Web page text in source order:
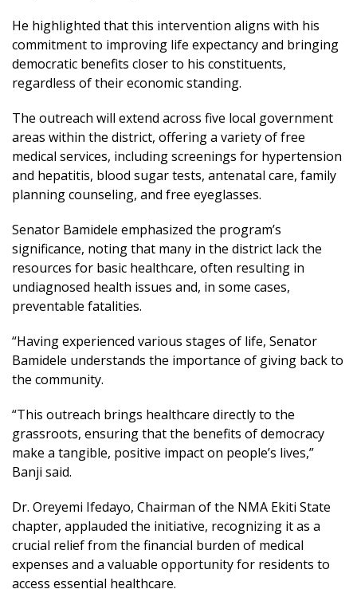
He highlighted that this intervention aligns with his
commitment to improving life expectancy and bringing
democratic benefits closer to his constituents,
regardless of their economic standing.
The outreach will extend across five local government
areas within the district, offering a variety of free
medical services, including screenings for hypertension
and hepatitis, blood sugar tests, antenatal care, family
planning counseling, and free eyeglasses.
Senator Bamidele emphasized the program’s
significance, noting that many in the district lack the
resources for basic healthcare, often resulting in
undiagnosed health issues and, in some cases,
preventable fatalities.
“Having experienced various stages of life, Senator
Bamidele understands the importance of giving back to
the community.
“This outreach brings healthcare directly to the
grassroots, ensuring that the benefits of democracy
make a tangible, positive impact on people’s lives,”
Banji said.
Dr. Oreyemi Ifedayo, Chairman of the NMA Ekiti State
chapter, applauded the initiative, recognizing it as a
crucial relief from the financial burden of medical
expenses and a valuable opportunity for residents to
access essential healthcare.